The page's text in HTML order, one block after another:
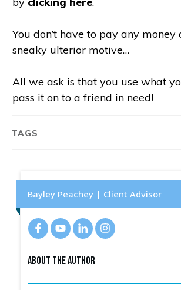
You don’t have to pay any money
sneaky ulterior motive…
All we ask is that you use what
pass it on to a friend in need!
TAGS
Bayley Peachey | Client Advisor
About The Author